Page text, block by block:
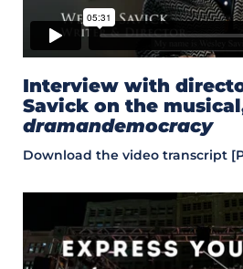
Interview with
Savick on the
dramandemocracy
Download the video transcript